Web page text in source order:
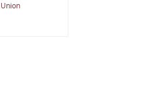
Union